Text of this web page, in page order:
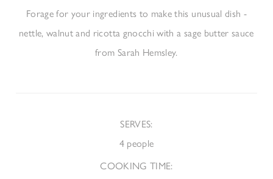
Forage for your ingredients to make this unusual dish -
nettle, walnut and ricotta gnocchi with a sage butter sauce
from Sarah Hemsley.
SERVES:
4 people
COOKING TIME: